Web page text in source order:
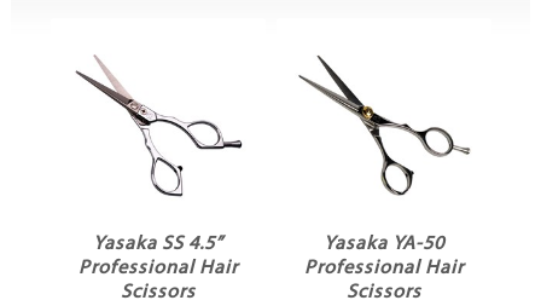
Yasaka SS 4.5”
Professional Hair
Scissors
Yasaka YA-50
Professional Hair
Scissors